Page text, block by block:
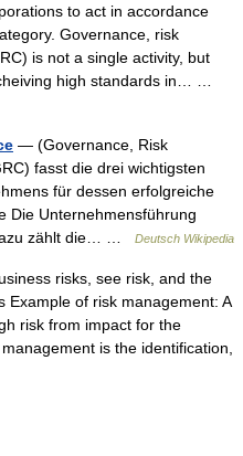
to act in accordance
Governance, risk
is not a single activity, but
high standards in… …
— (Governance, Risk
fasst die drei wichtigsten
für dessen erfolgreiche
Die Unternehmensführung
zählt die… …
Deutsch Wikipedia
risks, see risk, and the
Example of risk management: A
risk from impact for the
is the identification,